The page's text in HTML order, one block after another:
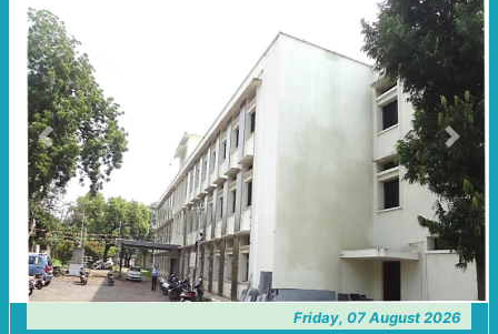
Previous Next
Friday, 07 August 2026